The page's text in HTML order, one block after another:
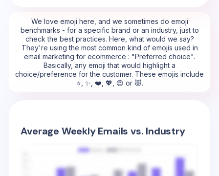
We love emoji here, and we sometimes do emoji
benchmarks - for a specific brand or an industry, just to
check the best practices. Here, what would we say?
They're using the most common kind of emojis used in
email marketing for ecommerce : "Preferred choice".
Basically, any emoji that would highlight a
choice/preference for the customer. These emojis include
⭐, ✨, ❤️, 💖, 😍 or 😻.
Average Weekly Emails vs. Industry